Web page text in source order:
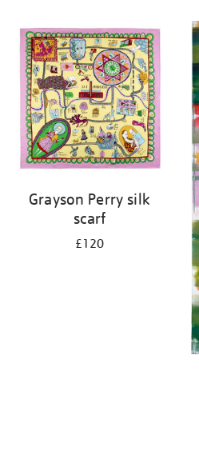
your
results
by:
Grayson Perry silk
scarf
£120